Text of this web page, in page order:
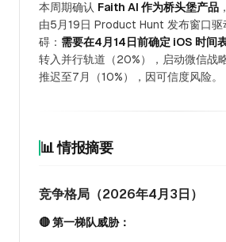
本周期确认 Faith AI 作为桥头堡产品
由5月19日 Product Hunt 发布窗口驱
碍： 需要在4月14日前确定 iOS 时间
转入并行轨道（20%），启动微信战
推迟至7月（10%），因可信度风险。
📊 情报摘要
竞争格局（2026年4月3日）
🔴 第一梯队威胁：